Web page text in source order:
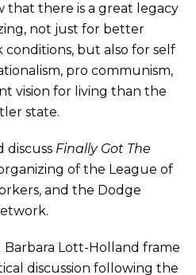
that there is a great legacy
not just for better
but also for self
pro communism,
vision for living than the
state.
discuss Finally Got The
of the League of
and the Dodge
Lott-Holland frame
discussion following the